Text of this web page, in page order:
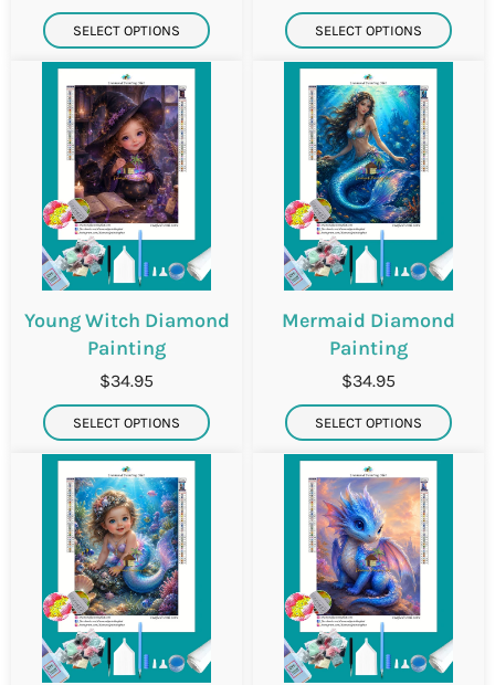
SELECT OPTIONS SELECT OPTIONS
Young Witch Diamond
Painting
$34.95
SELECT OPTIONS
Mermaid Diamond
Painting
$34.95
SELECT OPTIONS